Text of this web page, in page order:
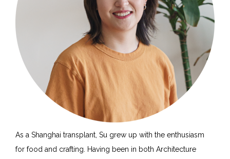
As a Shanghai transplant, Su grew up with the enthusiasm
for food and crafting. Having been in both Architecture